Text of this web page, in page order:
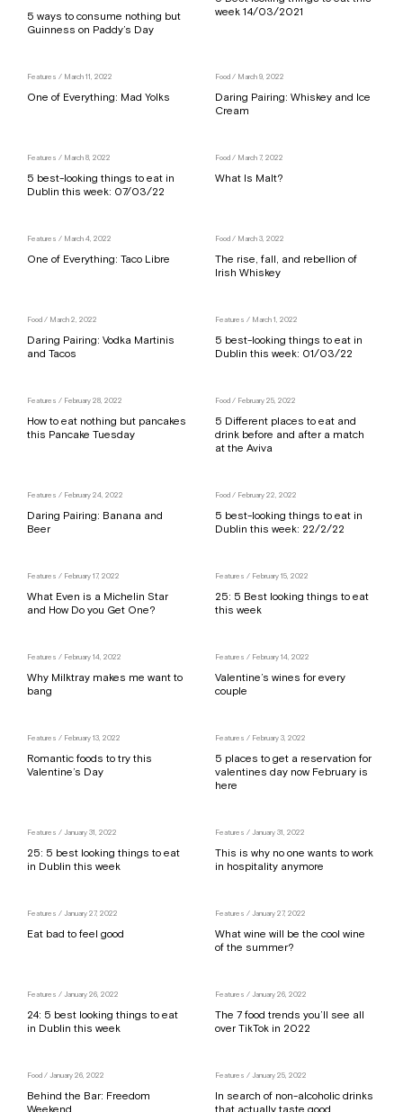
5 ways to consume nothing but
Guinness on Paddy’s Day
week 14/03/2021
Features / March 11, 2022
One of Everything: Mad Yolks
Food / March 9, 2022
Daring Pairing: Whiskey and Ice
Cream
Features / March 8, 2022
5 best-looking things to eat in
Dublin this week: 07/03/22
Food / March 7, 2022
What Is Malt?
Features / March 4, 2022
One of Everything: Taco Libre
Food / March 3, 2022
The rise, fall, and rebellion of
Irish Whiskey
Food / March 2, 2022
Daring Pairing: Vodka Martinis
and Tacos
Features / March 1, 2022
5 best-looking things to eat in
Dublin this week: 01/03/22
Features / February 28, 2022
How to eat nothing but pancakes
this Pancake Tuesday
Food / February 25, 2022
5 Different places to eat and
drink before and after a match
at the Aviva
Features / February 24, 2022
Daring Pairing: Banana and
Beer
Food / February 22, 2022
5 best-looking things to eat in
Dublin this week: 22/2/22
Features / February 17, 2022
What Even is a Michelin Star
and How Do you Get One?
Features / February 15, 2022
25: 5 Best looking things to eat
this week
Features / February 14, 2022
Why Milktray makes me want to
bang
Features / February 14, 2022
Valentine’s wines for every
couple
Features / February 13, 2022
Romantic foods to try this
Valentine’s Day
Features / February 3, 2022
5 places to get a reservation for
valentines day now February is
here
Features / January 31, 2022
25: 5 best looking things to eat
in Dublin this week
Features / January 31, 2022
This is why no one wants to work
in hospitality anymore
Features / January 27, 2022
Eat bad to feel good
Features / January 27, 2022
What wine will be the cool wine
of the summer?
Features / January 26, 2022
24: 5 best looking things to eat
in Dublin this week
Features / January 26, 2022
The 7 food trends you’ll see all
over TikTok in 2022
Food / January 26, 2022
Behind the Bar: Freedom
Features / January 25, 2022
In search of non-alcoholic drinks